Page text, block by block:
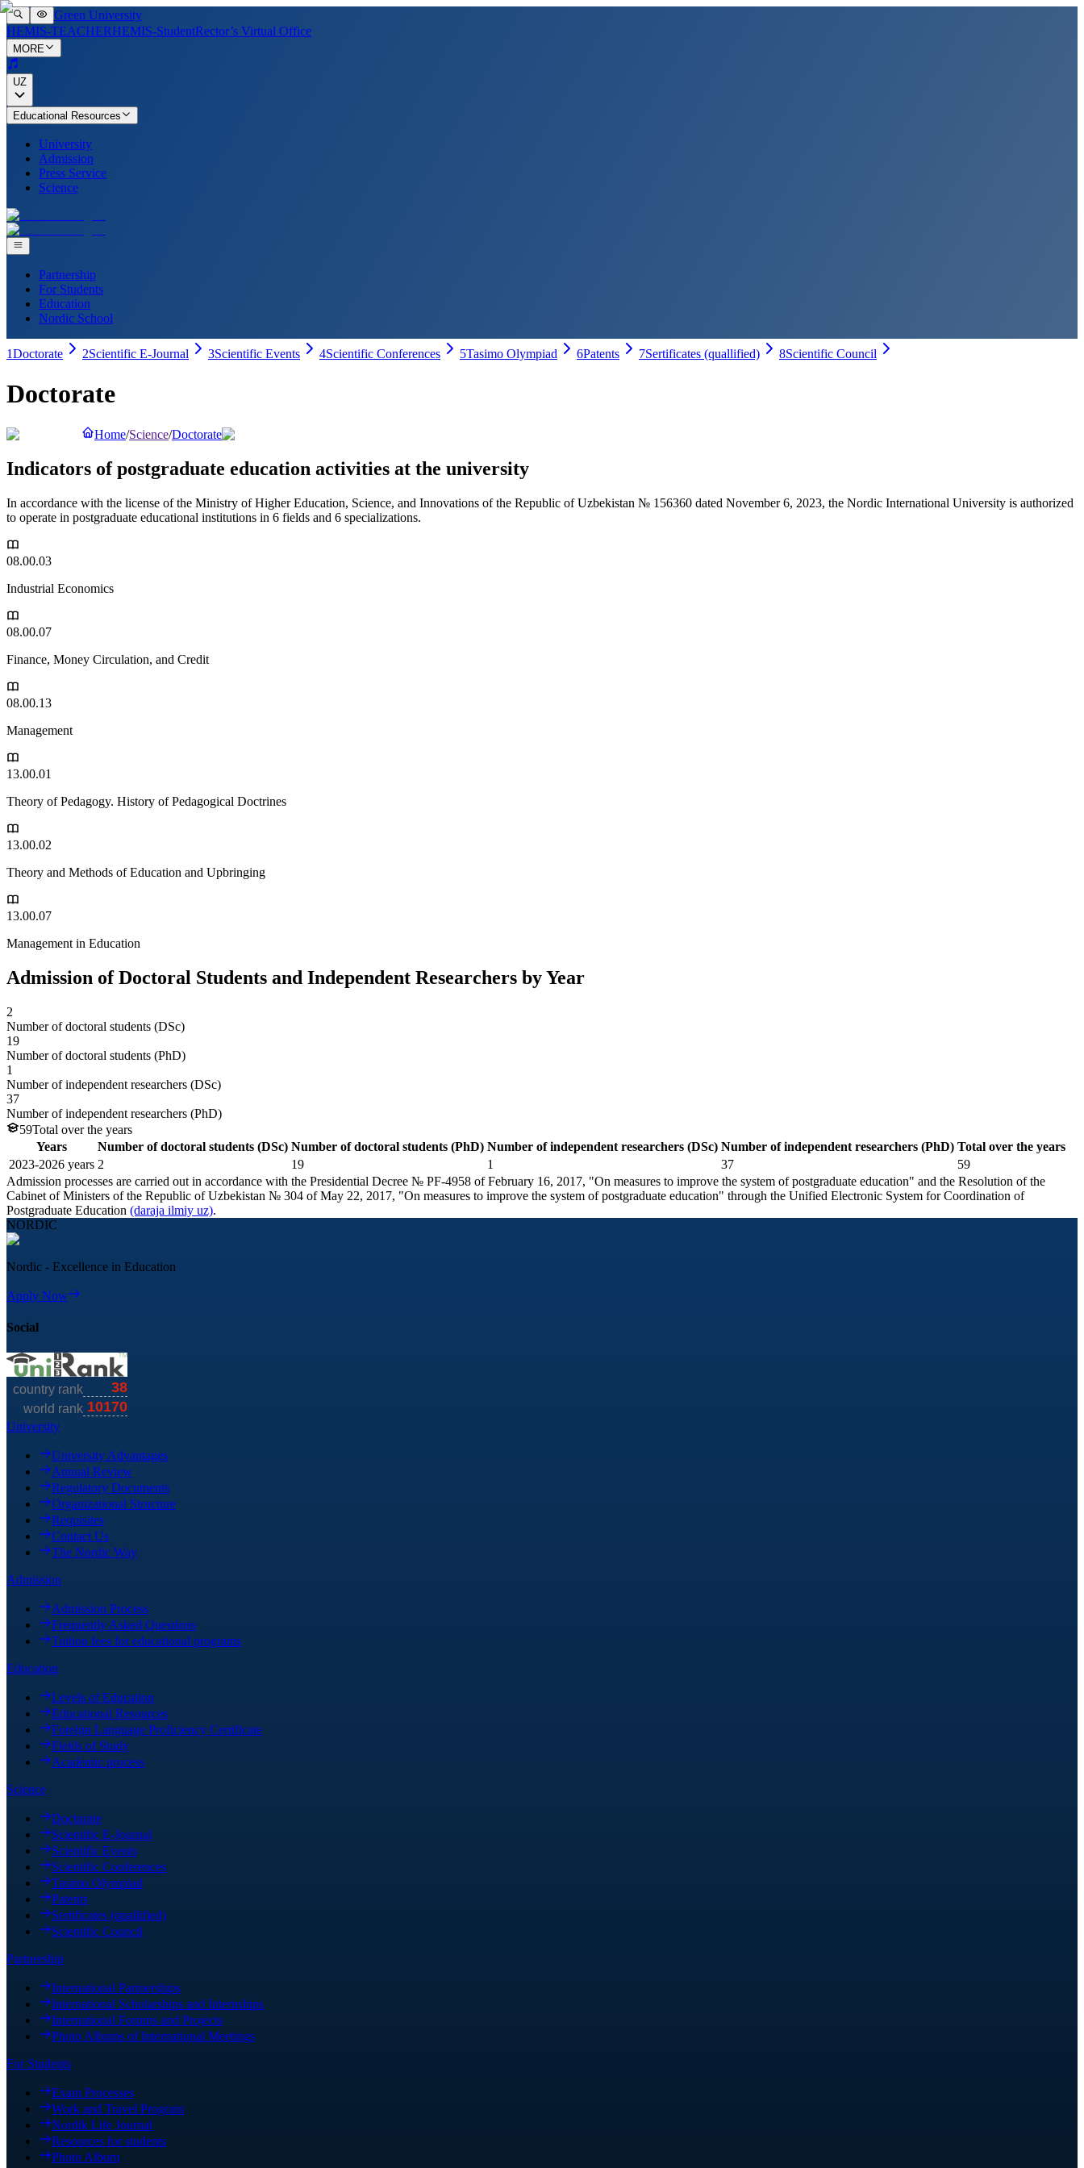
Green University
HEMIS-TEACHERHEMIS-StudentRector’s Virtual Office
MORE
UZ
Educational Resources
University
Admission
Press Service
Science
Partnership
For Students
Education
Nordic School
1Doctorate 2Scientific E-Journal 3Scientific Events 4Scientific Conferences 5Tasimo Olympiad 6Patents 7Sertificates (quallified) 8Scientific Council
Doctorate
Home/Science/Doctorate
Indicators of postgraduate education activities at the university
In accordance with the license of the Ministry of Higher Education, Science, and Innovations of the Republic of Uzbekistan № 156360 dated November 6, 2023, the Nordic International University is authorized
to operate in postgraduate educational institutions in 6 fields and 6 specializations.
08.00.03
Industrial Economics
08.00.07
Finance, Money Circulation, and Credit
08.00.13
Management
13.00.01
Theory of Pedagogy. History of Pedagogical Doctrines
13.00.02
Theory and Methods of Education and Upbringing
13.00.07
Management in Education
Admission of Doctoral Students and Independent Researchers by Year
2
Number of doctoral students (DSc)
19
Number of doctoral students (PhD)
1
Number of independent researchers (DSc)
37
Number of independent researchers (PhD)
59Total over the years
Years
Number of doctoral students (DSc) Number of doctoral students (PhD) Number of independent researchers (DSc) Number of independent researchers (PhD) Total over the years
2023-2026 years 2 19 1 37
59
Admission processes are carried out in accordance with the Presidential Decree № PF-4958 of February 16, 2017, "On measures to improve the system of postgraduate education" and the Resolution of the
Cabinet of Ministers of the Republic of Uzbekistan № 304 of May 22, 2017, "On measures to improve the system of postgraduate education" through the Unified Electronic System for Coordination of
Postgraduate Education (daraja ilmiy uz).
NORDIC
Nordic - Excellence in Education
Apply Now
Social
University
University Advantages
Annual Review
Regulatory Documents
Organizational Structure
Requisites
Contact Us
The Nordic Way
Admission
Admission Process
Frequently Asked Questions
Tuition fees for educational programs
Education
Levels of Education
Educational Resources
Foreign Language Proficiency Certificate
Fields of Study
Academic process
Science
Doctorate
Scientific E-Journal
Scientific Events
Scientific Conferences
Tasimo Olympiad
Patents
Sertificates (quallified)
Scientific Council
Partnership
International Partnerships
International Scholarships and Internships
International Forums and Projects
Photo Albums of International Meetings
For Students
Exam Processes
Work and Travel Program
Nordik Life Journal
Resources for students
Photo Album